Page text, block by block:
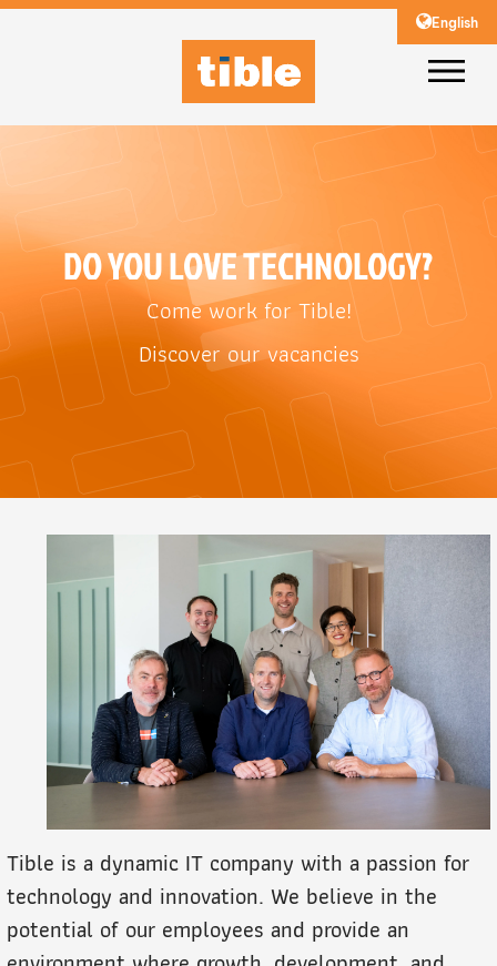
English
DO YOU LOVE TECHNOLOGY?
Come work for Tible!
Discover our vacancies
Tible is a dynamic IT company with a passion for
technology and innovation. We believe in the
potential of our employees and provide an